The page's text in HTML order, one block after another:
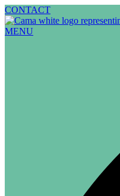
Skip
to
content
CONTACT
MENU